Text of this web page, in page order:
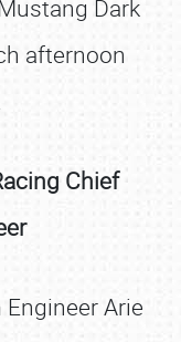
Dark
afternoon
Chief
Arie